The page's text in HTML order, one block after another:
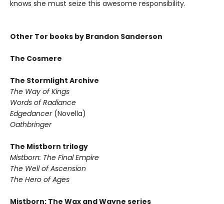
knows she must seize this awesome responsibility.
Other Tor books by Brandon Sanderson
The Cosmere
The Stormlight Archive
The Way of Kings
Words of Radiance
Edgedancer (Novella)
Oathbringer
The Mistborn trilogy
Mistborn: The Final Empire
The Well of Ascension
The Hero of Ages
Mistborn: The Wax and Wayne series